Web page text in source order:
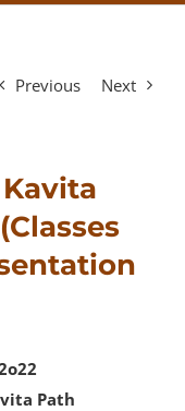
Previous Next
Path